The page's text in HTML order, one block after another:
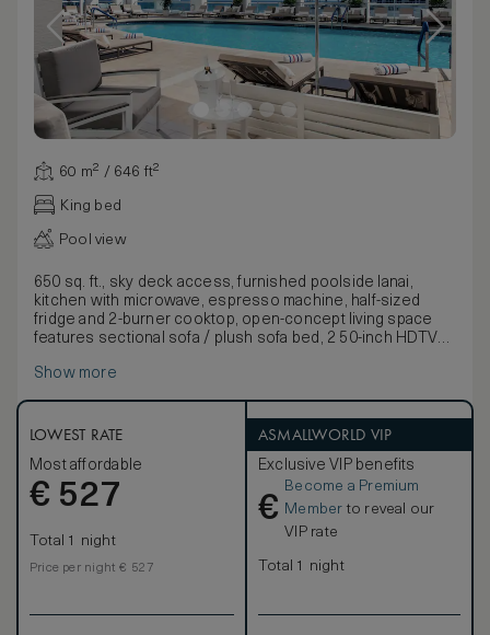
60 m² / 646 ft²
King bed
Pool view
650 sq. ft., sky deck access, furnished poolside lanai,
kitchen with microwave, espresso machine, half-sized
fridge and 2-burner cooktop, open-concept living space
features sectional sofa / plush sofa bed, 2 50-inch HDTVs
finishes. Any corresponding photo may not reflect the
Show more
LOWEST RATE
Most affordable
€ 527
Total 1 night
Price per night € 527
ASMALLWORLD VIP
Exclusive VIP benefits
€
Become a Premium
Member to reveal our
VIP rate
Total 1 night